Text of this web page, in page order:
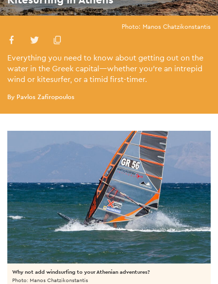
Photo: Manos Chatzikonstantis
Everything you need to know about getting out on the
water in the Greek capital—whether you’re an intrepid
wind or kitesurfer, or a timid first-timer.
By Pavlos Zafiropoulos
Why not add windsurfing to your Athenian adventures?
Photo: Manos Chatzikonstantis